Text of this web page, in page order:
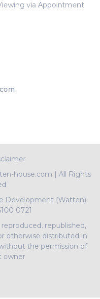
via Appointment
house.com | All Rights
Development (Watten)
0721
republished,
otherwise distributed in
the permission of
owner